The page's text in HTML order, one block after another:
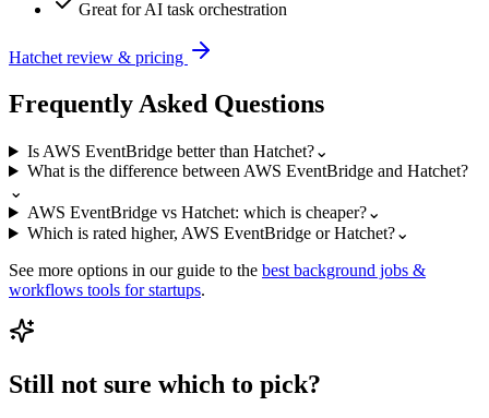
Great for AI task orchestration
Hatchet review & pricing
Frequently Asked Questions
Is AWS EventBridge better than Hatchet?⌄
What is the difference between AWS EventBridge and Hatchet?
⌄
AWS EventBridge vs Hatchet: which is cheaper?⌄
Which is rated higher, AWS EventBridge or Hatchet?⌄
See more options in our guide to the best background jobs &
workflows tools for startups.
Still not sure which to pick?